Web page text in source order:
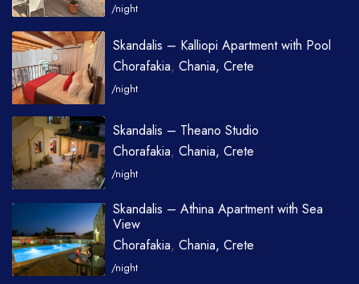
/night
Skandalis – Kalliopi Apartment with Pool
Chorafakia, Chania, Crete
/night
Skandalis – Theano Studio
Chorafakia, Chania, Crete
/night
Skandalis – Athina Apartment with Sea
View
Chorafakia, Chania, Crete
/night